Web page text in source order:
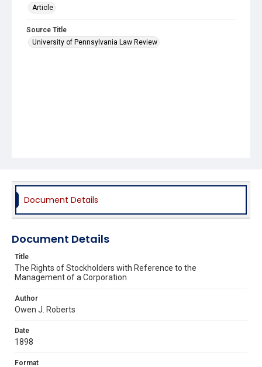
Article
Source Title
University of Pennsylvania Law Review
Document Details
Document Details
Title
The Rights of Stockholders with Reference to the
Management of a Corporation
Author
Owen J. Roberts
Date
1898
Format